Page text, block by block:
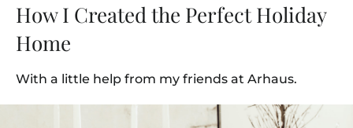
How I Created the Perfect Holiday
Home
With a little help from my friends at Arhaus.